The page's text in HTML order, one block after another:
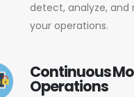
detect, analyze,
your operations.
Continuous
Operations